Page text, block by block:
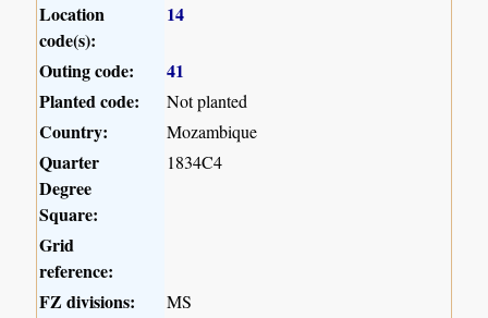
Location
code(s):
14
Outing code:
41
Planted code:
Not planted
Country: Mozambique
Quarter
Degree
Square:
1834C4
Grid
reference:
FZ divisions:
MS